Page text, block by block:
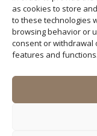
as cookies to store
to these technologies
browsing behavior or
consent or withdrawal
features and functions.